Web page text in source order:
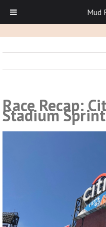
Race Recap:
Stadium Sprint
Mud